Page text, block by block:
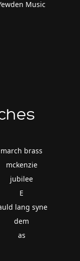
Music
march brass
mckenzie
jubilee
E
lang syne
dem
as